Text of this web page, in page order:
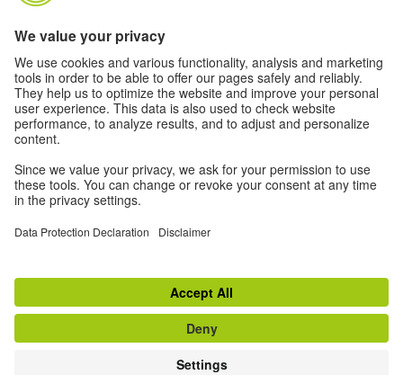
Have questions about the article? Email us!
RELATED LINKS
Wired Article
Travel Across Canada
Transmediale
Goethe-Toronto Algorithmic Culture Events
Disclaimer
© Goethe-Institut 2026